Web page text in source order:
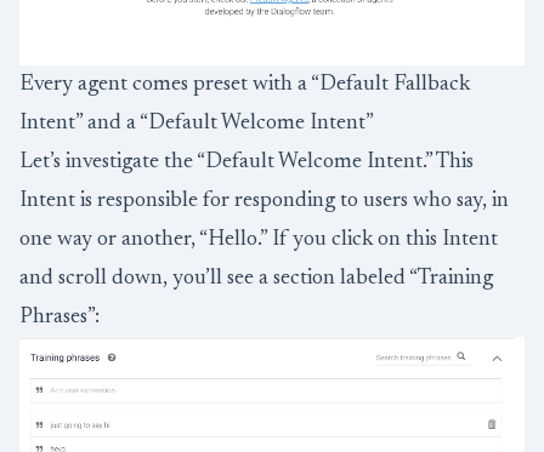
Every agent comes preset with a “Default Fallback
Intent” and a “Default Welcome Intent”
Let’s investigate the “Default Welcome Intent.” This
Intent is responsible for responding to users who say, in
one way or another, “Hello.” If you click on this Intent
and scroll down, you’ll see a section labeled “Training
Phrases”: